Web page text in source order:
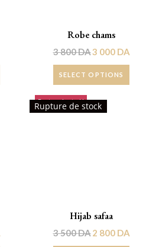
Robe chams
3 800DA3 000 DA
SELECT OPTIONS
Rupture de stock!
Rupture de stock
Hijab safaa
3 500DA2 800 DA